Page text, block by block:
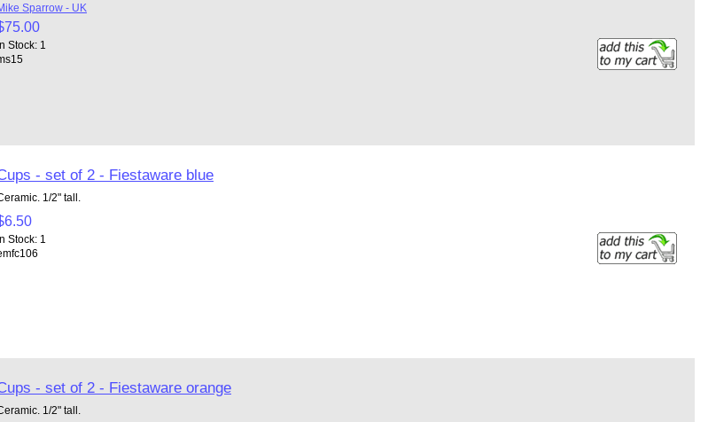
Sparrow - UK
Stock: 1
- set of 2 - Fiestaware blue
1/2" tall.
Stock: 1
- set of 2 - Fiestaware orange
1/2" tall.